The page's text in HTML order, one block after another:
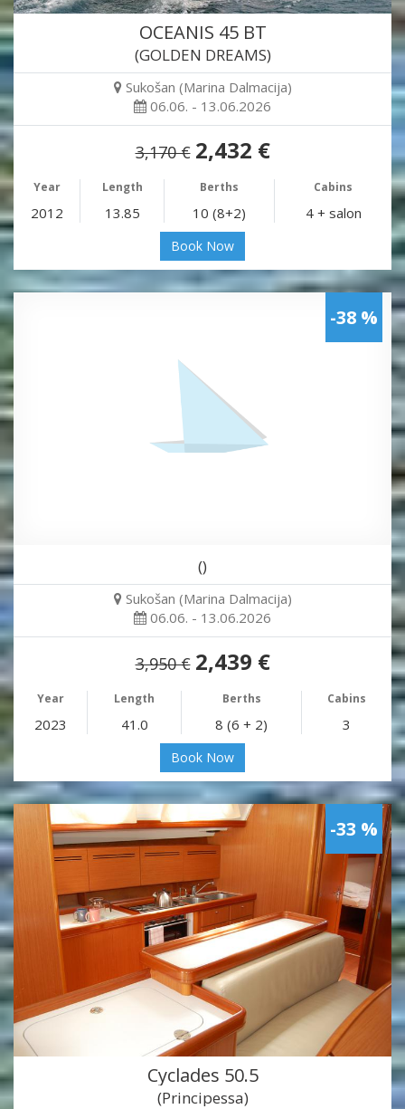
OCEANIS 45 BT
(GOLDEN DREAMS)
Sukošan (Marina Dalmacija)
06.06. - 13.06.2026
3,170 € 2,432 €
Year Length Berths Cabins
2012 13.85 10 (8+2) 4 + salon
Book Now
-38 %
()
Sukošan (Marina Dalmacija)
06.06. - 13.06.2026
3,950 € 2,439 €
Year Length Berths Cabins
2023 41.0 8 (6 + 2) 3
Book Now
-33 %
Cyclades 50.5
(Principessa)